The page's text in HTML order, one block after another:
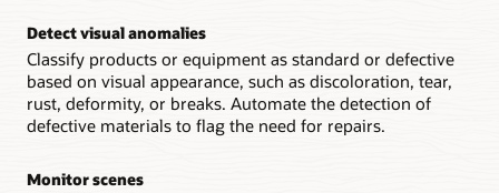
Detect visual anomalies
Classify products or equipment as standard or defective
based on visual appearance, such as discoloration, tear,
rust, deformity, or breaks. Automate the detection of
defective materials to flag the need for repairs.
Monitor scenes